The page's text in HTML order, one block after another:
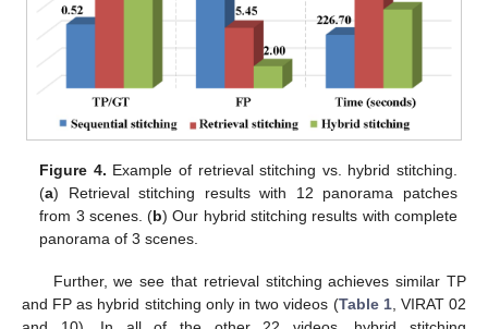
Figure 4. Example of retrieval stitching vs. hybrid stitching.
(a) Retrieval stitching results with 12 panorama patches
from 3 scenes. (b) Our hybrid stitching results with complete
panorama of 3 scenes.
Further, we see that retrieval stitching achieves similar TP
and FP as hybrid stitching only in two videos (Table 1, VIRAT 02